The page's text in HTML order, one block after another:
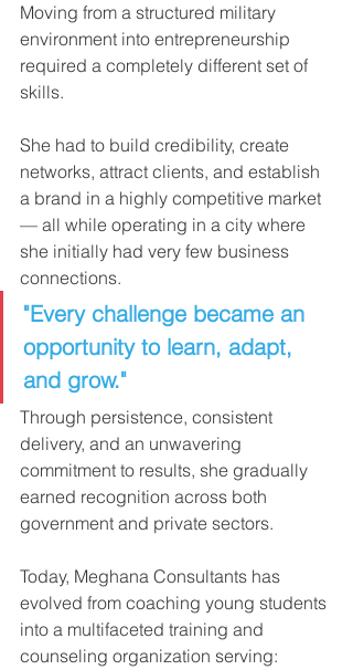
Moving from a structured military
environment into entrepreneurship
required a completely different set of
skills.
She had to build credibility, create
networks, attract clients, and establish
a brand in a highly competitive market
— all while operating in a city where
she initially had very few business
connections.
"Every challenge became an
opportunity to learn, adapt,
and grow."
Through persistence, consistent
delivery, and an unwavering
commitment to results, she gradually
earned recognition across both
government and private sectors.
Today, Meghana Consultants has
evolved from coaching young students
into a multifaceted training and
counseling organization serving: